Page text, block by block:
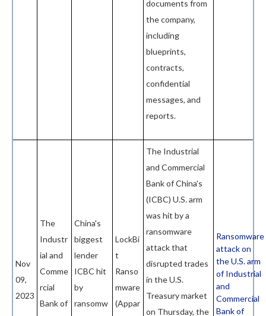
documents from
the company,
including
blueprints,
contracts,
confidential
messages, and
reports.
Nov
09,
2023
The
Industr
ial and
Comme
rcial
Bank of
China's
biggest
lender
ICBC hit
by
ransomw
LockBi
t
Ranso
mware
(Appar
The Industrial
and Commercial
Bank of China's
(ICBC) U.S. arm
was hit by a
ransomware
attack that
disrupted trades
in the U.S.
Treasury market
on Thursday, the
Ransomware
attack on
the U.S. arm
of Industrial
and
Commercial
Bank of